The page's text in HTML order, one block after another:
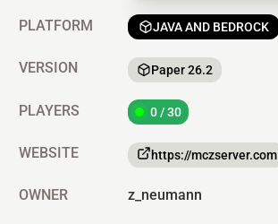
PLATFORM JAVA AND BEDROCK
VERSION Paper 26.2
PLAYERS 0 / 30
WEBSITE https://mczserver.com
OWNER z_neumann